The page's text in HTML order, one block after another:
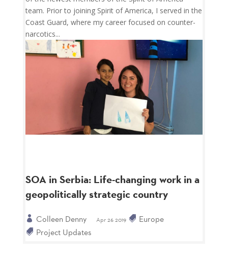
SOA in Serbia: Life-changing work in a
geopolitically strategic country
Colleen Denny Apr 26 2019
Europe
Project Updates
team. Prior to joining Spirit of America, I served in the
Coast Guard, where my career focused on counter-
narcotics...